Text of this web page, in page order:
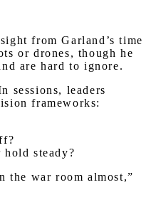
from Garland’s time
or drones, though he
are hard to ignore.
sessions, leaders
frameworks:
steady?
the war room almost,”